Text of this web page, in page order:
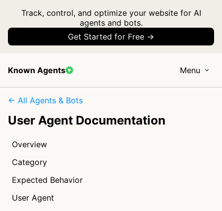
Track, control, and optimize your website for AI
agents and bots.
Get Started for Free →
Known Agents Menu
← All Agents & Bots
User Agent Documentation
Overview
Category
Expected Behavior
User Agent